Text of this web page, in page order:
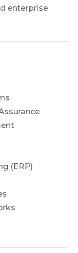
enterprise
(ERP)